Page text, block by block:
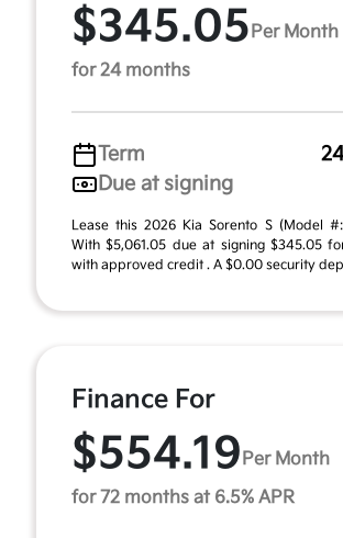
$345.05 Per Month
for 24 months
Term
Due at signing
Lease this 2026 Kia Sorento S (Model
With $5,061.05 due at signing $345.05
with approved credit . A $0.00 security
Finance For
$554.19 Per Month
for 72 months at 6.5% APR